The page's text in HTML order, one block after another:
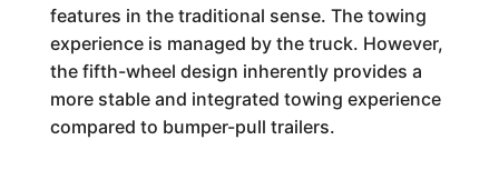
features in the traditional sense. The towing
experience is managed by the truck. However,
the fifth-wheel design inherently provides a
more stable and integrated towing experience
compared to bumper-pull trailers.